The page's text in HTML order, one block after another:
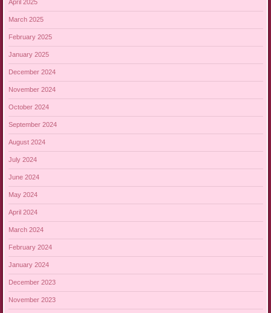
April 2025
March 2025
February 2025
January 2025
December 2024
November 2024
October 2024
September 2024
August 2024
July 2024
June 2024
May 2024
April 2024
March 2024
February 2024
January 2024
December 2023
November 2023